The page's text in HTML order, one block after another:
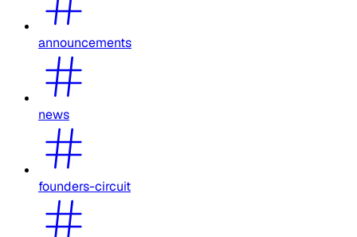
announcements
news
founders-circuit